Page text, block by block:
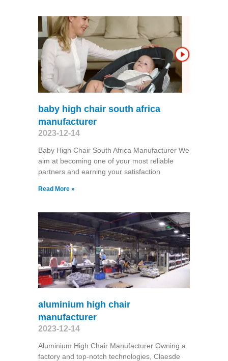
baby high chair south africa
manufacturer
2023-12-14
Baby High Chair South Africa Manufacturer We
aim at becoming one of your most reliable
partners and earning your satisfaction
Read More »
aluminium high chair
manufacturer
2023-12-14
Aluminium High Chair Manufacturer Owning a
factory and top-notch technologies, Claesde